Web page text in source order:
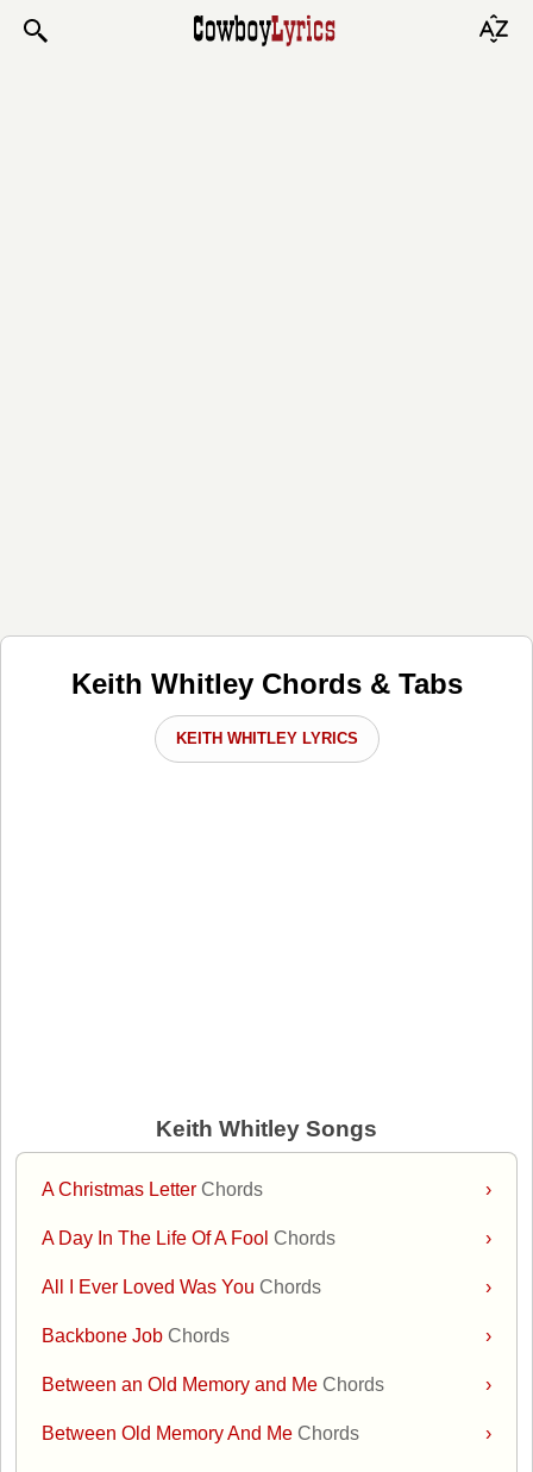
Keith Whitley Chords & Tabs
KEITH WHITLEY LYRICS
Keith Whitley Songs
›
A Christmas LetterChords
›
A Day In The Life Of A FoolChords
›
All I Ever Loved Was YouChords
›
Backbone JobChords
›
Between an Old Memory and MeChords
›
Between Old Memory And MeChords